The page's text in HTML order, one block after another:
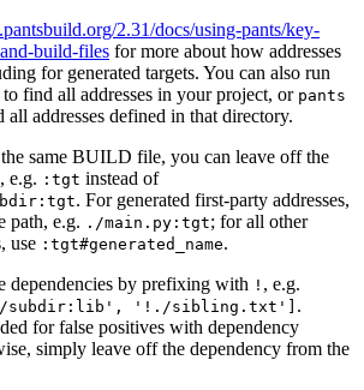
2.31/docs/using-pants/key-
build-files for more about how addresses
for generated targets. You can also run
to find all addresses in your project, or pants
all addresses defined in that directory.
same BUILD file, you can leave off the
e.g. :tgt instead of
. For generated first-party addresses,
path, e.g. ./main.py:tgt; for all other
use :tgt#generated_name.
dependencies by prefixing with ! , e.g.
subdir:lib', '!./sibling.txt'] .
for false positives with dependency
simply leave off the dependency from the